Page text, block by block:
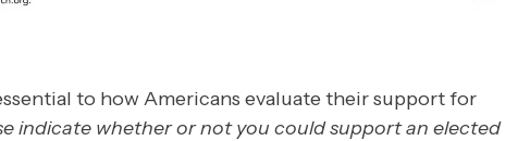
to how Americans evaluate their support for
indicate whether or not you could support an elected